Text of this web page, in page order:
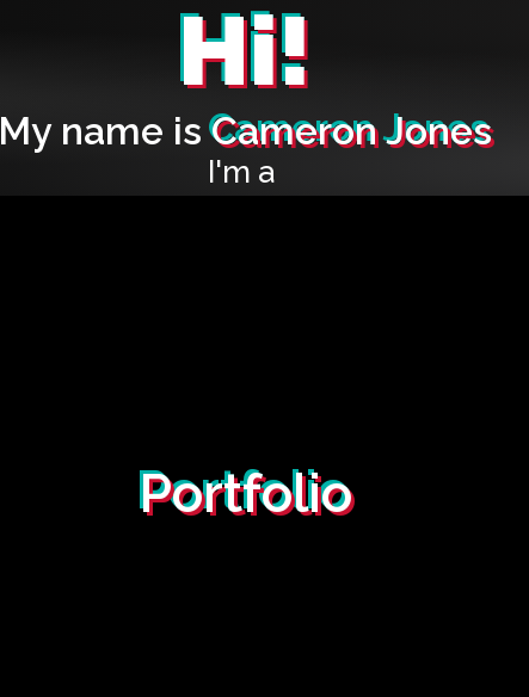
Hi!
My name isCameron Jones
I'm a
Portfolio